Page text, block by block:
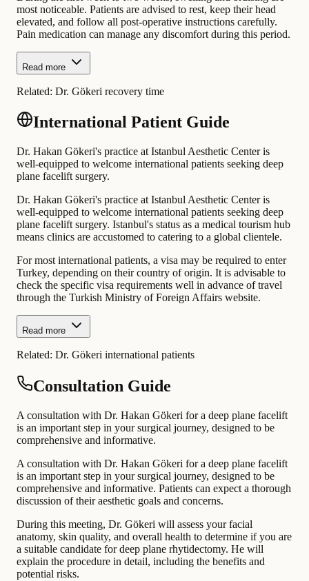
most noticeable. Patients are advised to rest, keep their head
elevated, and follow all post-operative instructions carefully.
Pain medication can manage any discomfort during this period.
Read more
Related: Dr. Gökeri recovery time
International Patient Guide
Dr. Hakan Gökeri's practice at Istanbul Aesthetic Center is
well-equipped to welcome international patients seeking deep
plane facelift surgery.
Dr. Hakan Gökeri's practice at Istanbul Aesthetic Center is
well-equipped to welcome international patients seeking deep
plane facelift surgery. Istanbul's status as a medical tourism hub
means clinics are accustomed to catering to a global clientele.
For most international patients, a visa may be required to enter
Turkey, depending on their country of origin. It is advisable to
check the specific visa requirements well in advance of travel
through the Turkish Ministry of Foreign Affairs website.
Read more
Related: Dr. Gökeri international patients
Consultation Guide
A consultation with Dr. Hakan Gökeri for a deep plane facelift
is an important step in your surgical journey, designed to be
comprehensive and informative.
A consultation with Dr. Hakan Gökeri for a deep plane facelift
is an important step in your surgical journey, designed to be
comprehensive and informative. Patients can expect a thorough
discussion of their aesthetic goals and concerns.
During this meeting, Dr. Gökeri will assess your facial
anatomy, skin quality, and overall health to determine if you are
a suitable candidate for deep plane rhytidectomy. He will
explain the procedure in detail, including the benefits and
potential risks.